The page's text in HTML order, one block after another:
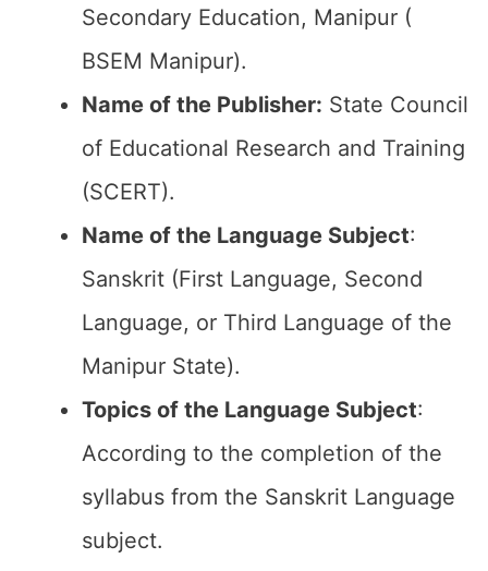
Secondary Education, Manipur (
BSEM Manipur).
Name of the Publisher: State Council
of Educational Research and Training
(SCERT).
Name of the Language Subject:
Sanskrit (First Language, Second
Language, or Third Language of the
Manipur State).
Topics of the Language Subject:
According to the completion of the
syllabus from the Sanskrit Language
subject.